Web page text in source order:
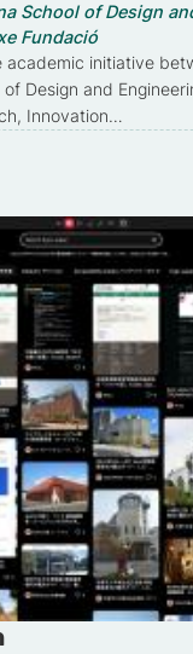
School of Design
Fundació
academic initiative
Design and
Innovation…